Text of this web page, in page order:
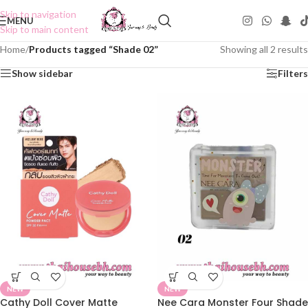
Skip to navigation
Skip to main content
MENU
Home/Products tagged “Shade 02” Showing all 2 results
Show sidebar Filters
NEW
Cathy Doll Cover Matte
NEW
Nee Cara Monster Four Shade